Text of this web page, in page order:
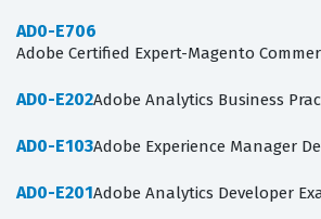
AD0-E706
Adobe Certified Expert-Magento
AD0-E202Adobe Analytics Business
AD0-E103Adobe Experience Manager
AD0-E201Adobe Analytics Developer